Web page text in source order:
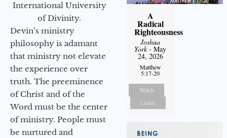
International University
of Divinity.
Devin’s ministry
philosophy is adamant
that ministry not elevate
the experience over
truth. The preeminence
of Christ and of the
Word must be the center
of ministry. People must
be nurtured and
A
Radical
Righteousness
Joshua
York- May
24, 2026
Matthew
5:17-20
Watch
Listen